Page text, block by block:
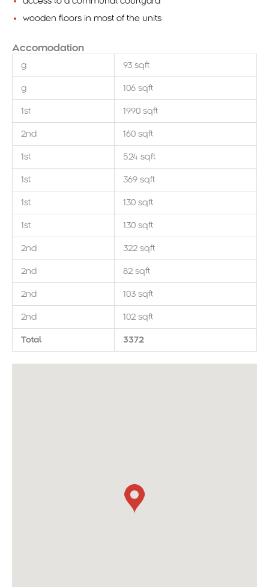
wooden floors in most of the units
Accomodation
g 93 sqft
g 106 sqft
1st 1990 sqft
2nd 160 sqft
1st 524 sqft
1st 369 sqft
1st 130 sqft
1st 130 sqft
2nd 322 sqft
2nd 82 sqft
2nd 103 sqft
2nd 102 sqft
Total 3372